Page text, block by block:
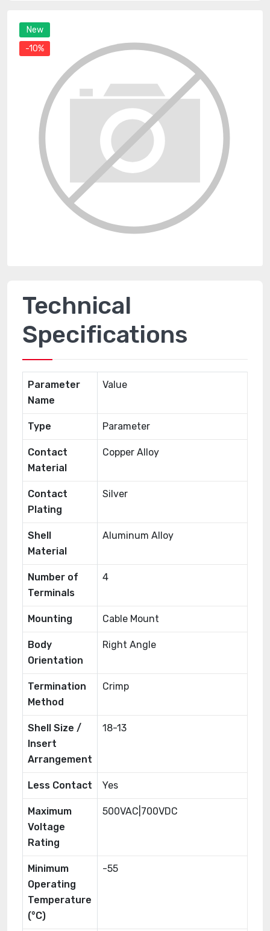
New
-10%
Technical
Specifications
Parameter
Name
Value
Type Parameter
Contact
Material
Copper Alloy
Contact
Plating
Silver
Shell
Material
Aluminum Alloy
Number of
Terminals
4
Mounting Cable Mount
Body
Orientation
Right Angle
Termination
Method
Crimp
Shell Size /
Insert
Arrangement
18-13
Less Contact Yes
Maximum
Voltage
Rating
500VAC|700VDC
Minimum
Operating
Temperature
(°C)
-55